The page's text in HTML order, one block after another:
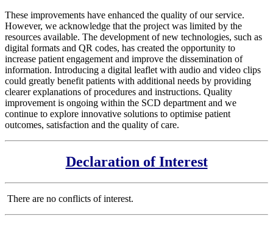
These improvements have enhanced the quality of our service.
However, we acknowledge that the project was limited by the
resources available. The development of new technologies, such as
digital formats and QR codes, has created the opportunity to
increase patient engagement and improve the dissemination of
information. Introducing a digital leaflet with audio and video clips
could greatly benefit patients with additional needs by providing
clearer explanations of procedures and instructions. Quality
improvement is ongoing within the SCD department and we
continue to explore innovative solutions to optimise patient
outcomes, satisfaction and the quality of care.
Declaration of Interest
There are no conflicts of interest.